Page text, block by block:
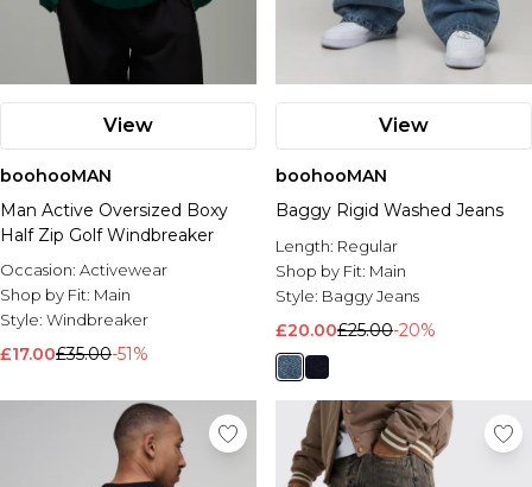
View
boohooMAN
Man Active Oversized Boxy
Half Zip Golf Windbreaker
Occasion: Activewear
Shop by Fit: Main
Style: Windbreaker
£17.00£35.00-51%
View
boohooMAN
Baggy Rigid Washed Jeans
Length: Regular
Shop by Fit: Main
Style: Baggy Jeans
£20.00£25.00-20%